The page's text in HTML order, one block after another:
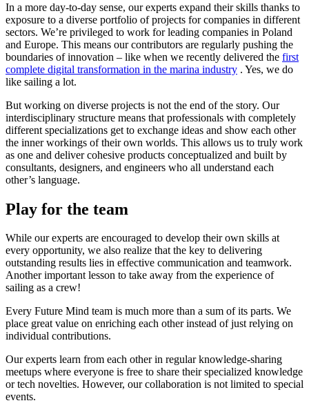
In a more day-to-day sense, our experts expand their skills thanks to
exposure to a diverse portfolio of projects for companies in different
sectors. We’re privileged to work for leading companies in Poland
and Europe. This means our contributors are regularly pushing the
boundaries of innovation – like when we recently delivered the first
complete digital transformation in the marina industry . Yes, we do
like sailing a lot.
But working on diverse projects is not the end of the story. Our
interdisciplinary structure means that professionals with completely
different specializations get to exchange ideas and show each other
the inner workings of their own worlds. This allows us to truly work
as one and deliver cohesive products conceptualized and built by
consultants, designers, and engineers who all understand each
other’s language.
Play for the team
While our experts are encouraged to develop their own skills at
every opportunity, we also realize that the key to delivering
outstanding results lies in effective communication and teamwork.
Another important lesson to take away from the experience of
sailing as a crew!
Every Future Mind team is much more than a sum of its parts. We
place great value on enriching each other instead of just relying on
individual contributions.
Our experts learn from each other in regular knowledge-sharing
meetups where everyone is free to share their specialized knowledge
or tech novelties. However, our collaboration is not limited to special
events.